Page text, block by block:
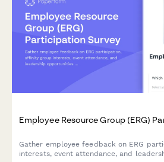
Employee Resource Group (ERG)
Gather employee feedback on ERG
interests, event attendance, and